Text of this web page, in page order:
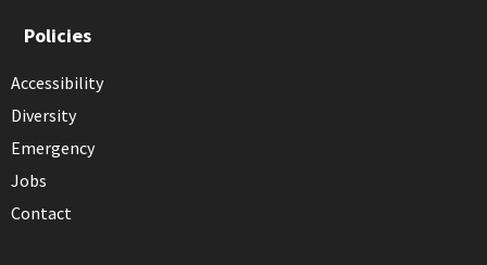
Policies
Accessibility
Diversity
Emergency
Jobs
Contact